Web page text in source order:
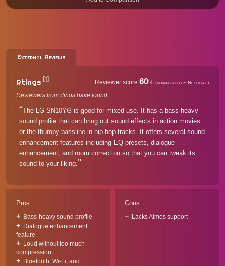
External Reviews
Rtings [1] Reviewer score 60% (normalized by Neofiliac)
Reviewers from rtings have found:
The LG SN10YG is good for mixed use. It has a bass-heavy
sound profile that can bring out sound effects in action movies
or the thumpy bassline in hip-hop tracks. It offers several sound
enhancement features including EQ presets, dialogue
enhancement, and room correction so that you can tweak its
sound to your liking.
Pros
Bass-heavy sound profile
Dialogue enhancement
feature
Loud without too much
compression
Bluetooth, Wi-Fi, and
Cons
Lacks Atmos support